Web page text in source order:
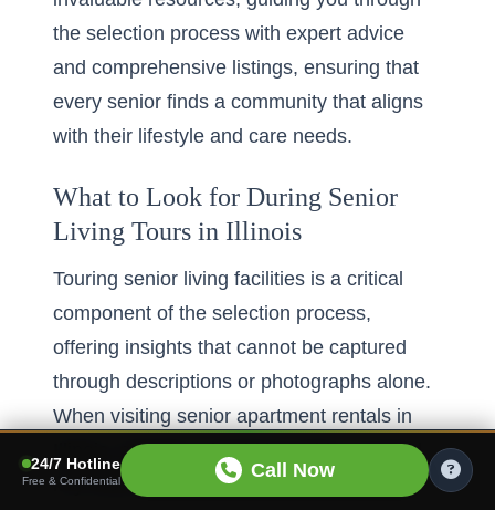
the selection process with expert advice
and comprehensive listings, ensuring that
every senior finds a community that aligns
with their lifestyle and care needs.
What to Look for During Senior
Living Tours in Illinois
Touring senior living facilities is a critical
component of the selection process,
offering insights that cannot be captured
through descriptions or photographs alone.
When visitingsenior apartment rentals in
, attention should be paid to several
key areas to ensure the community meets
24/7 Hotline
Free & Confidential Call Now